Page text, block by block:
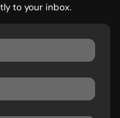
to your inbox.